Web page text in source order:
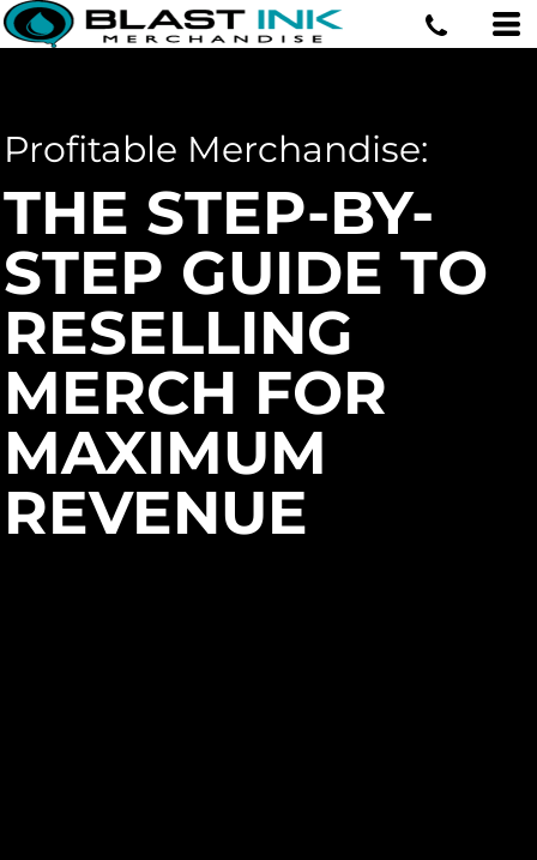
Profitable Merchandise:
THE STEP-BY-
STEP GUIDE TO
RESELLING
MERCH FOR
MAXIMUM
REVENUE